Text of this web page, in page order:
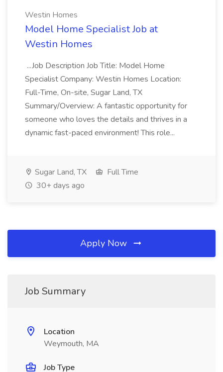
Westin Homes
Model Home Specialist Job at
Westin Homes
...Job Description Job Title: Model Home
Specialist Company: Westin Homes Location:
Full-Time, On-site, Sugar Land, TX
Summary/Overview: A fantastic opportunity for
someone who loves the details and thrives in a
dynamic fast-paced environment! This role...
Sugar Land, TX
Full Time
30+ days ago
Apply Now
Job Summary
Location
Weymouth, MA
Job Type